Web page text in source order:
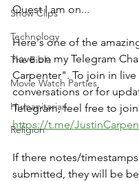
Show Clips
Technology
The Bible
Movie Watch Parties
Humanitarian
Religion
Quest I am on...
Here's one of the
have on my Telegram
Carpenter". To join in
conversations or for
Telegram, feel free to
https://t.me/
If there notes/
submitted, they will be